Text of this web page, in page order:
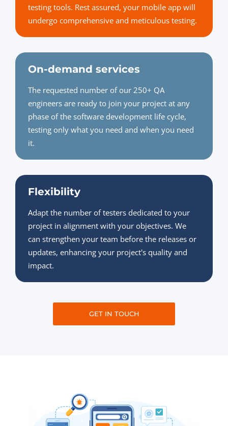
testing tools. Rest assured, your mobile app will
undergo comprehensive and meticulous testing.
On-demand services
The requested number of our 250+ QA
engineers are ready to join your project at any
phase of the software development life cycle,
testing only what you need and when you need
it.
Flexibility
Adapt the number of testers dedicated to your
project in alignment with your objectives. We
can strengthen your team before the releases or
updates, enhancing your project's quality and
impact.
GET IN TOUCH